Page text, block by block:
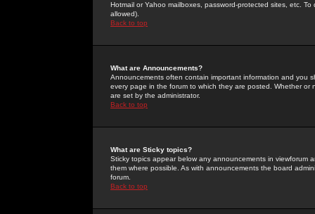
Hotmail or Yahoo mailboxes, password-protected sites, etc.
allowed).
Back to top
What are Announcements?
Announcements often contain important information and you
every page in the forum to which they are posted. Whether
are set by the administrator.
Back to top
What are Sticky topics?
Sticky topics appear below any announcements in
them where possible. As with announcements the board
forum.
Back to top